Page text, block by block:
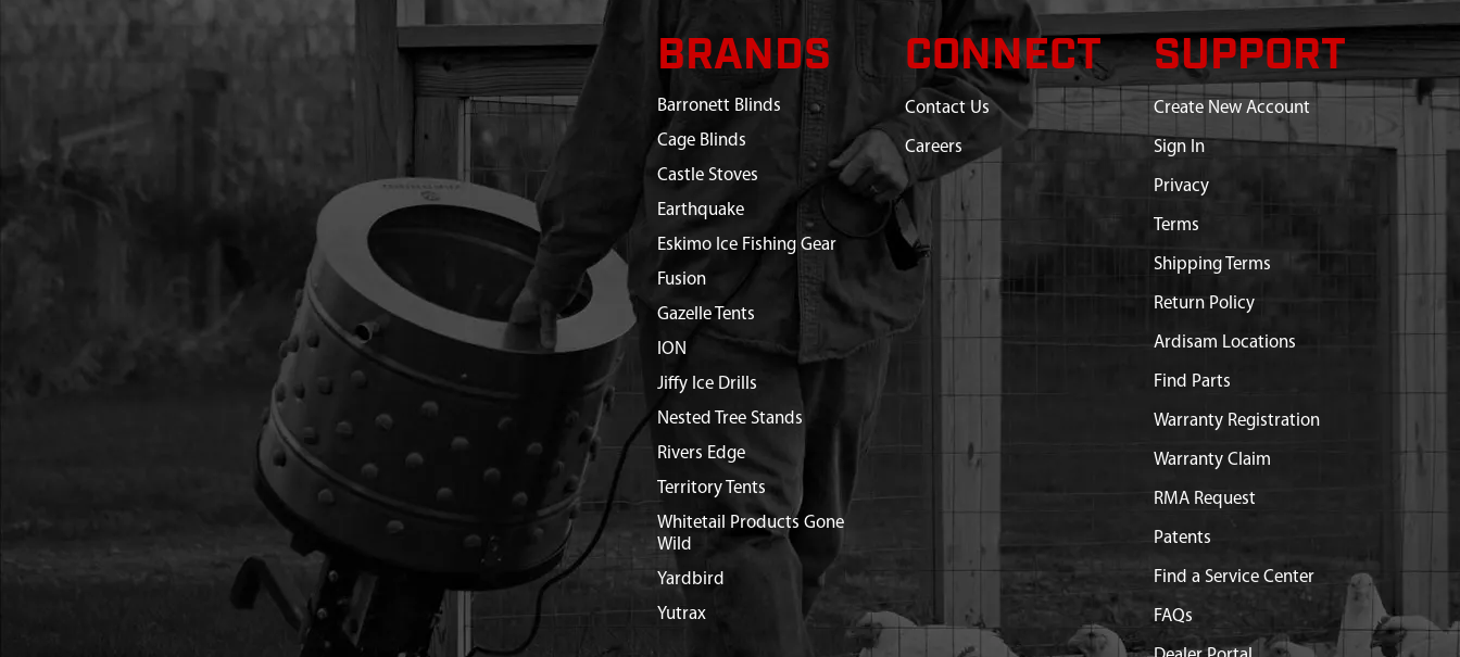
BRANDS
Barronett Blinds
Cage Blinds
Castle Stoves
Earthquake
Eskimo Ice Fishing Gear
Fusion
Gazelle Tents
ION
Jiffy Ice Drills
Nested Tree Stands
Rivers Edge
Territory Tents
Whitetail Products Gone
Wild
Yardbird
Yutrax
CONNECT
Contact Us
Careers
SUPPORT
Create New Account
Sign In
Privacy
Terms
Shipping Terms
Return Policy
Ardisam Locations
Find Parts
Warranty Registration
Warranty Claim
RMA Request
Patents
Find a Service Center
FAQs